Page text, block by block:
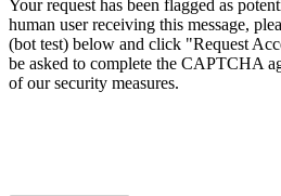
Your request has been flagged as
human user receiving this message,
(bot test) below and click "Request
be asked to complete the CAPTCHA
of our security measures.